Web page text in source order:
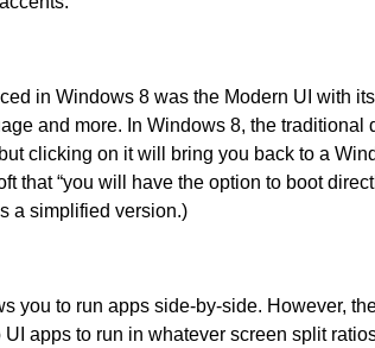
in Windows 8 was the Modern UI with
and more. In Windows 8, the traditional
clicking on it will bring you back to a
that “you will have the option to boot
a simplified version.)
you to run apps side-by-side. However,
apps to run in whatever screen split